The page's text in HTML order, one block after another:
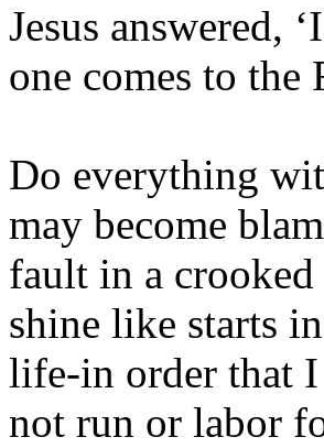
Jesus answered,
one comes to
Do everything
may become
fault in a
shine like starts
life-in order that
not run or labor